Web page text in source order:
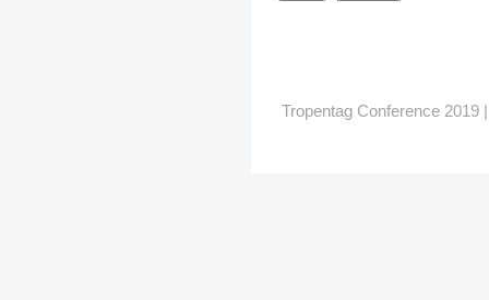
Tropentag Conference 2019